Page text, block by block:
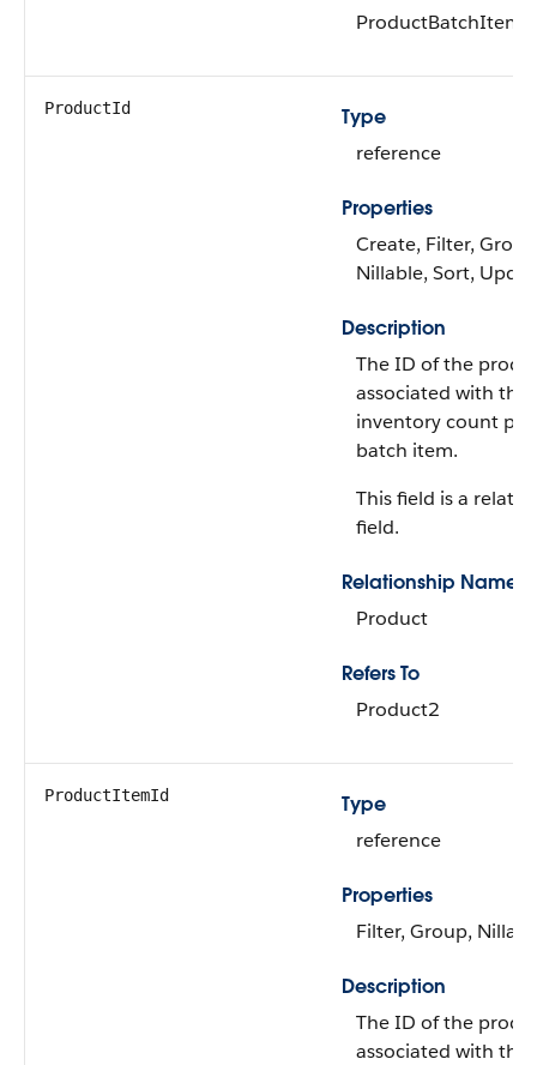
ProductBatchItem
ProductId
Type
reference
Properties
Create, Filter,
Nillable, Sort,
Description
The ID of the
associated with the
inventory count
batch item.
This field is a
field.
Relationship Name
Product
Refers To
Product2
ProductItemId
Type
reference
Properties
Filter, Group,
Description
The ID of the
associated with the